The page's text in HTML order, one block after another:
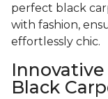
perfect black
with fashion,
effortlessly chic.
Black